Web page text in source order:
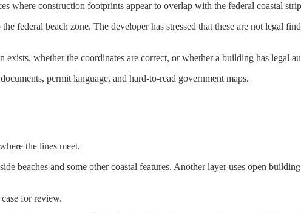
where construction footprints appear to overlap with the federal coastal
federal beach zone. The developer has stressed that these are not legal
whether the coordinates are correct, or whether a building has legal
permit language, and hard-to-read government maps.
the lines meet.
beaches and some other coastal features. Another layer uses open
for review.